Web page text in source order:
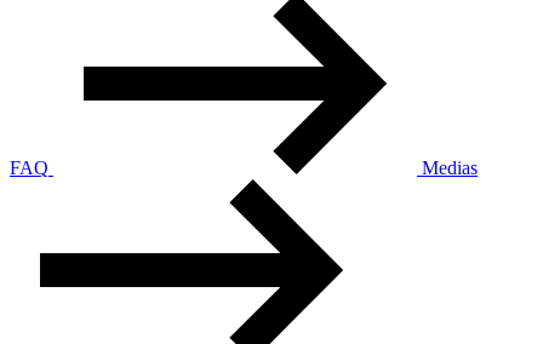
FAQ Medias